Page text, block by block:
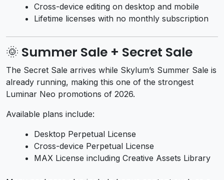
Cross-device editing on desktop and mobile
Lifetime licenses with no monthly subscription
🌞 Summer Sale + Secret Sale
The Secret Sale arrives while Skylum’s Summer Sale is
already running, making this one of the strongest
Luminar Neo promotions of 2026.
Available plans include:
Desktop Perpetual License
Cross-device Perpetual License
MAX License including Creative Assets Library